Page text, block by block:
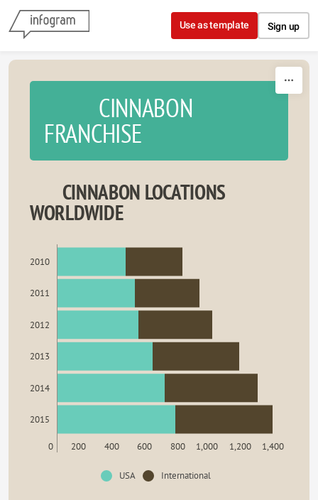
Skip to content
Use as template Sign up
CINNABON
FRANCHISE
CINNABON LOCATIONS
WORLDWIDE
2010
2011
2012
2013
2014
2015
0 200 400 600 800 1,000 1,200 1,400
USA International